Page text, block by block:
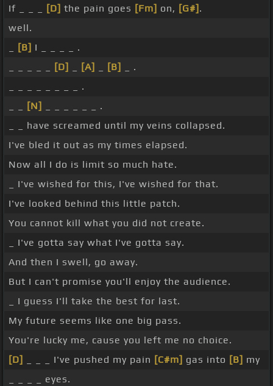
If _ _ _
[D] the pain goes [Fm] on, [G#] .
well.
[B] I _ _ _ _ .
[D] [A] [B]
_ .
_ _ _ _ _ _ _ _ .
[N]
_ _ _ _ _ _ .
_ _ have screamed until my veins collapsed.
I've bled it out as my times elapsed.
Now all I do is limit so much hate.
_ I've wished for this, I've wished for that.
I've looked behind this little patch.
You cannot kill what you did not create.
_ I've gotta say what I've gotta say.
And then I swell, go away.
But I can't promise you'll enjoy the audience.
_ I guess I'll take the best for last.
My future seems like one big pass.
You're lucky me, cause you left me no choice.
[D]
_ _ _ I've pushed my pain [C#m] gas into [B] my
_ _ _ _ eyes.